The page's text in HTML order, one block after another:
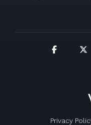
Privacy